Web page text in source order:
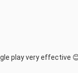
play very effective